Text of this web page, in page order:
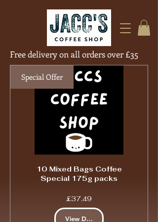
Free Deliver
Special Offer
10 Mixed Bags Coffee
Special 175g packs
£37.49
View Details
Free delivery on all orders over £35